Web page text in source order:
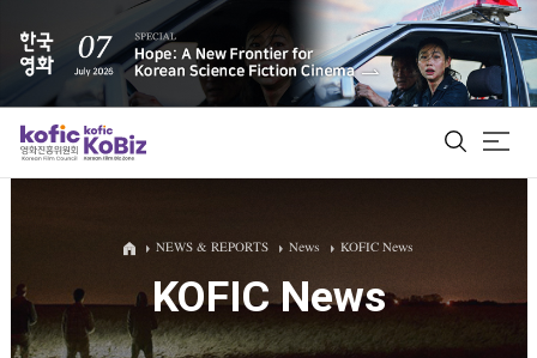
ALL
Film Database
NEWS & REPORTS News KOFIC News
KOFIC News